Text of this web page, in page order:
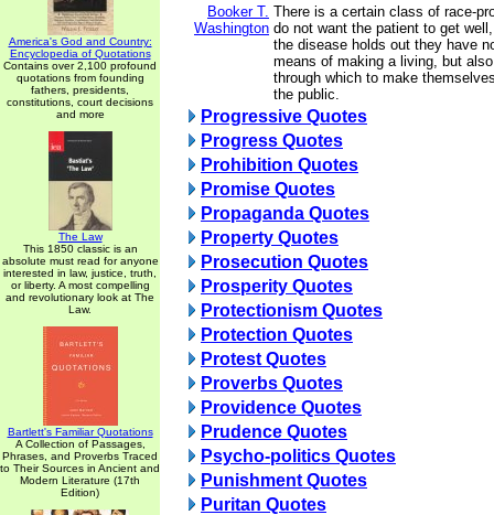
America's God and Country:
Encyclopedia of Quotations
Contains over 2,100 profound
quotations from founding
fathers, presidents,
constitutions, court decisions
and more
The Law
This 1850 classic is an
absolute must read for anyone
interested in law, justice, truth,
or liberty. A most compelling
and revolutionary look at The
Law.
Bartlett's Familiar Quotations
A Collection of Passages,
Phrases, and Proverbs Traced
to Their Sources in Ancient and
Modern Literature (17th
Edition)
Booker T.
Washington
There is a certain class of race-
do not want the patient to get
the disease holds out they have
means of making a living, but
through which to make
the public.
Progressive Quotes
Progress Quotes
Prohibition Quotes
Promise Quotes
Propaganda Quotes
Property Quotes
Prosecution Quotes
Prosperity Quotes
Protectionism Quotes
Protection Quotes
Protest Quotes
Proverbs Quotes
Providence Quotes
Prudence Quotes
Psycho-politics Quotes
Punishment Quotes
Puritan Quotes